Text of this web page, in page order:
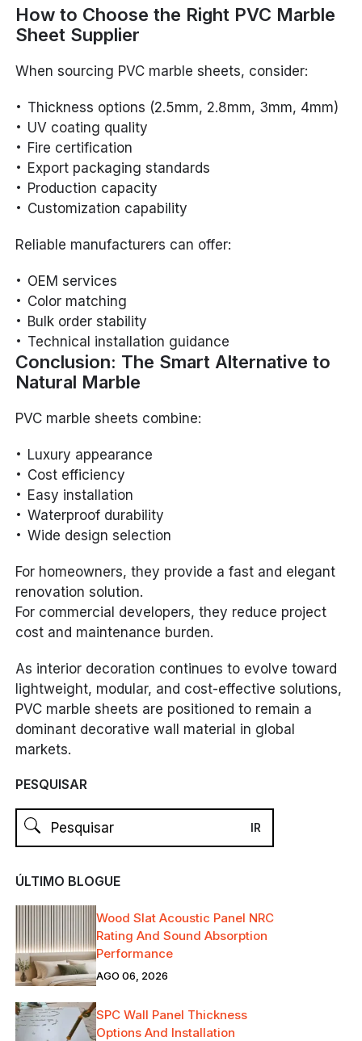
How to Choose the Right PVC Marble
Sheet Supplier
When sourcing PVC marble sheets, consider:
Thickness options (2.5mm, 2.8mm, 3mm, 4mm)
UV coating quality
Fire certification
Export packaging standards
Production capacity
Customization capability
Reliable manufacturers can offer:
OEM services
Color matching
Bulk order stability
Technical installation guidance
Conclusion: The Smart Alternative to
Natural Marble
PVC marble sheets combine:
Luxury appearance
Cost efficiency
Easy installation
Waterproof durability
Wide design selection
For homeowners, they provide a fast and elegant
renovation solution.
For commercial developers, they reduce project
cost and maintenance burden.
As interior decoration continues to evolve toward
lightweight, modular, and cost-effective solutions,
PVC marble sheets are positioned to remain a
dominant decorative wall material in global
markets.
PESQUISAR
ÚLTIMO BLOGUE
Wood Slat Acoustic Panel NRC
Rating And Sound Absorption
Performance
AGO 06, 2026
SPC Wall Panel Thickness
Options And Installation